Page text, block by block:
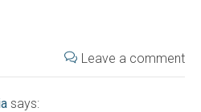
Leave a comment
says: